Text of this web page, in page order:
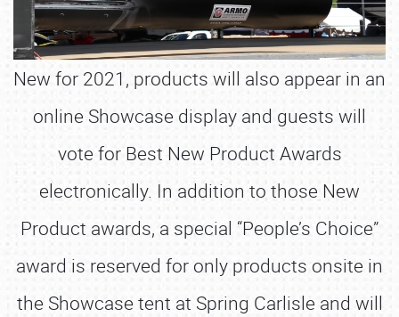
New for 2021, products will also appear in an
online Showcase display and guests will
vote for Best New Product Awards
electronically. In addition to those New
Product awards, a special “People’s Choice”
award is reserved for only products onsite in
the Showcase tent at Spring Carlisle and will